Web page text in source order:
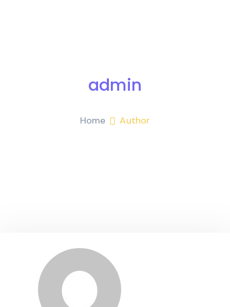
admin
Home Author